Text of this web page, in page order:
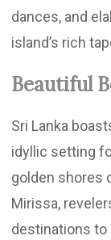
dances, and
island’s rich
Beautiful
Sri Lanka
idyllic setting
golden shores
Mirissa,
destinations to